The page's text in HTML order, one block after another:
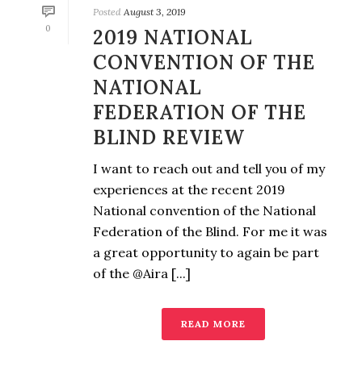
0
Posted August 3, 2019
2019 NATIONAL
CONVENTION OF THE
NATIONAL
FEDERATION OF THE
BLIND REVIEW
I want to reach out and tell you of my
experiences at the recent 2019
National convention of the National
Federation of the Blind. For me it was
a great opportunity to again be part
of the @Aira [...]
READ MORE